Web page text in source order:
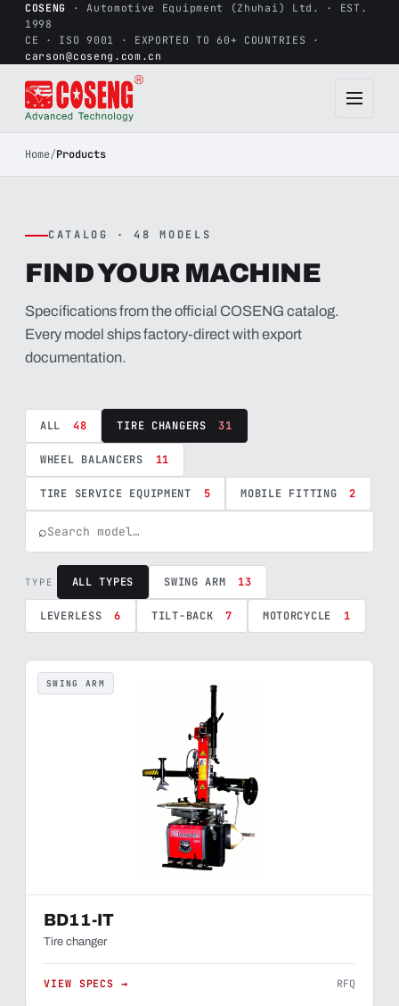
COSENG · Automotive Equipment (Zhuhai) Ltd. · EST.
1998
CE · ISO 9001 · EXPORTED TO 60+ COUNTRIES ·
carson@coseng.com.cn
Home/Products
CATALOG · 48 MODELS
FIND YOUR MACHINE
Specifications from the official COSENG catalog.
Every model ships factory-direct with export
documentation.
ALL 48 TIRE CHANGERS 31
WHEEL BALANCERS 11
TIRE SERVICE EQUIPMENT 5 MOBILE FITTING 2
⌕
TYPE ALL TYPES SWING ARM 13
LEVERLESS 6 TILT-BACK 7 MOTORCYCLE 1
SWING ARM
BD11-IT
Tire changer
VIEW SPECS → RFQ